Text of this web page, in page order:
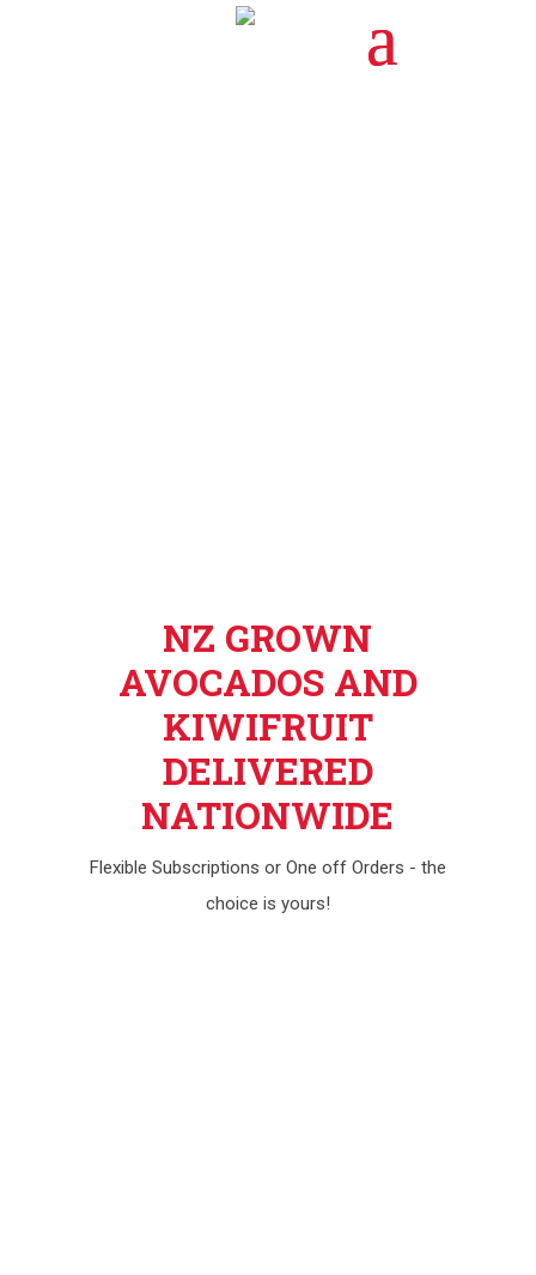
NZ GROWN
AVOCADOS AND
KIWIFRUIT
DELIVERED
NATIONWIDE
Flexible Subscriptions or One off Orders - the
choice is yours!